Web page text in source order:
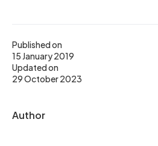
Published on
15 January 2019
Updated on
29 October 2023
Author